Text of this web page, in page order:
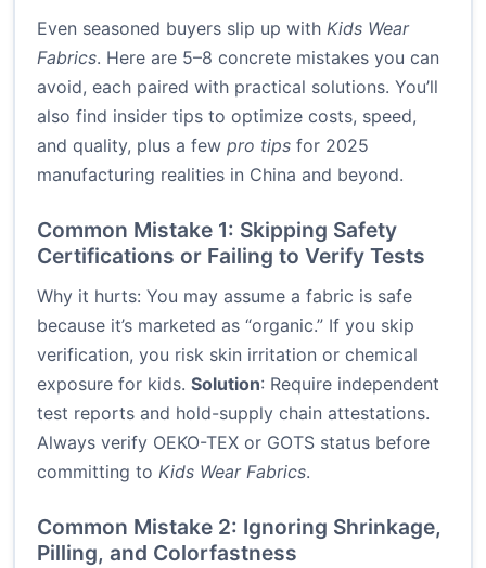
Even seasoned buyers slip up with Kids Wear
Fabrics. Here are 5–8 concrete mistakes you can
avoid, each paired with practical solutions. You’ll
also find insider tips to optimize costs, speed,
and quality, plus a few pro tips for 2025
manufacturing realities in China and beyond.
Common Mistake 1: Skipping Safety
Certifications or Failing to Verify Tests
Why it hurts: You may assume a fabric is safe
because it’s marketed as “organic.” If you skip
verification, you risk skin irritation or chemical
exposure for kids. Solution: Require independent
test reports and hold-supply chain attestations.
Always verify OEKO-TEX or GOTS status before
committing to Kids Wear Fabrics.
Common Mistake 2: Ignoring Shrinkage,
Pilling, and Colorfastness